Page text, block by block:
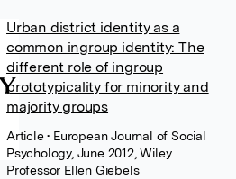
Urban district identity as a
common ingroup identity: The
different role of ingroup
prototypicality for minority and
majority groups
Article• European Journal of Social
Psychology, June 2012, Wiley
Professor Ellen Giebels